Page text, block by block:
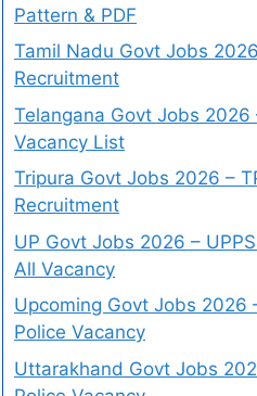
Pattern & PDF
Tamil Nadu Govt Jobs
Recruitment
Telangana Govt Jobs 2026
Vacancy List
Tripura Govt Jobs 2026 –
Recruitment
UP Govt Jobs 2026 –
All Vacancy
Upcoming Govt Jobs 2026
Police Vacancy
Uttarakhand Govt Jobs